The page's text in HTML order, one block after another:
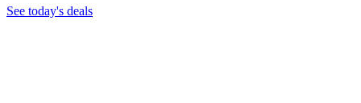
See today's deals